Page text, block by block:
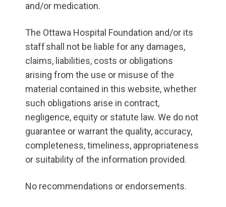
and/or medication.
The Ottawa Hospital Foundation and/or its
staff shall not be liable for any damages,
claims, liabilities, costs or obligations
arising from the use or misuse of the
material contained in this website, whether
such obligations arise in contract,
negligence, equity or statute law. We do not
guarantee or warrant the quality, accuracy,
completeness, timeliness, appropriateness
or suitability of the information provided.
No recommendations or endorsements.